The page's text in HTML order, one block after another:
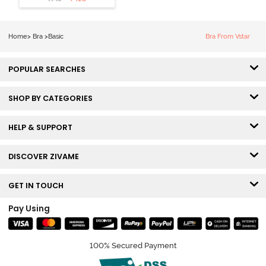
3/4th Coverage
Home> Bra >Basic Bra From Vstar
POPULAR SEARCHES
SHOP BY CATEGORIES
HELP & SUPPORT
DISCOVER ZIVAME
GET IN TOUCH
Pay Using
100% Secured Payment